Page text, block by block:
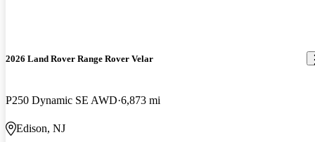
2026 Land Rover Range Rover Velar
P250 Dynamic SE AWD 6,873 mi
Edison, NJ